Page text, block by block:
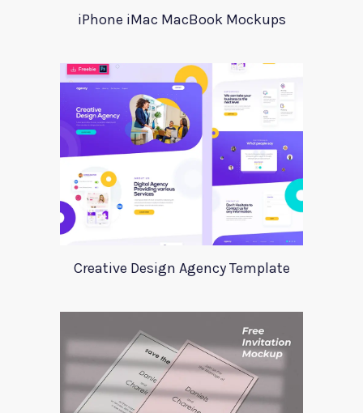
iPhone iMac MacBook Mockups
Creative Design Agency Template